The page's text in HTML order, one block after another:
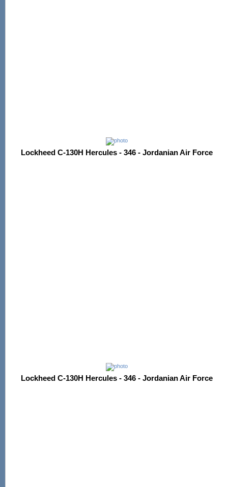
Lockheed C-130H Hercules - 346 - Jordanian Air Force
Lockheed C-130H Hercules - 346 - Jordanian Air Force